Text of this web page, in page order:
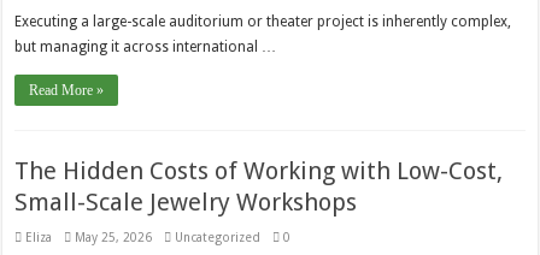
Executing a large-scale auditorium or theater project is inherently complex,
but managing it across international …
Read More »
The Hidden Costs of Working with Low-Cost,
Small-Scale Jewelry Workshops
Eliza May 25, 2026 Uncategorized 0